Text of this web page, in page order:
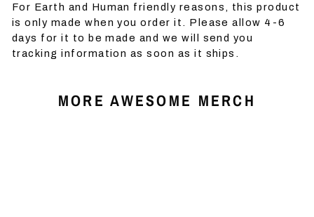
For Earth and Human friendly reasons, this product
is only made when you order it. Please allow 4-6
days for it to be made and we will send you
tracking information as soon as it ships.
MORE AWESOME MERCH